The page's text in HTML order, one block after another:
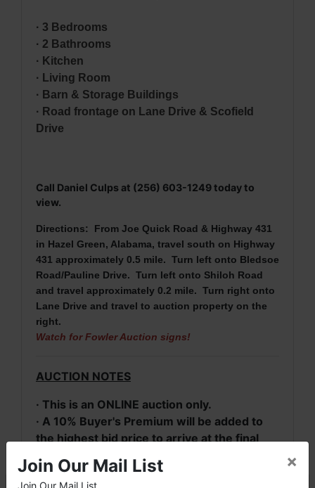
· 3 Bedrooms
· 2 Bathrooms
· Kitchen
· Living Room
· Barn & Storage Buildings
· Road frontage on Lane Drive & Scofield
Drive
Call Daniel Culps at (256) 603-1249 today to
view.
Directions: From Joe Quick Road & Highway 431
in Hazel Green, Alabama, travel south on Highway
431 approximately 0.5 mile. Turn left onto Bledsoe
Road/Pauline Drive. Turn left onto Shiloh Road
and travel approximately 0.2 mile. Turn right onto
Lane Drive and travel to auction property on the
right.
Watch for Fowler Auction signs!
AUCTION NOTES
· This is an ONLINE auction only.
· A 10% Buyer's Premium will be added to
the highest bid price to arrive at the final
purchase price for real estate.
· A 20% deposit (escrow money) of the
Join Our Mail List
Join Our Mail List
×